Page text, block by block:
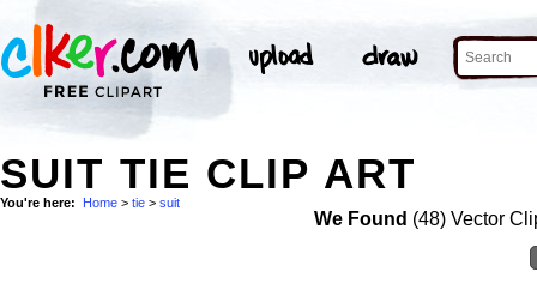
SUIT TIE CLIP ART
You're here: Home > tie > suit
We Found (48) Vector